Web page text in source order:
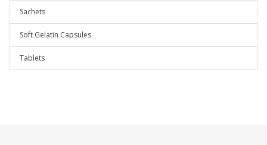
Sachets
Soft Gelatin Capsules
Tablets